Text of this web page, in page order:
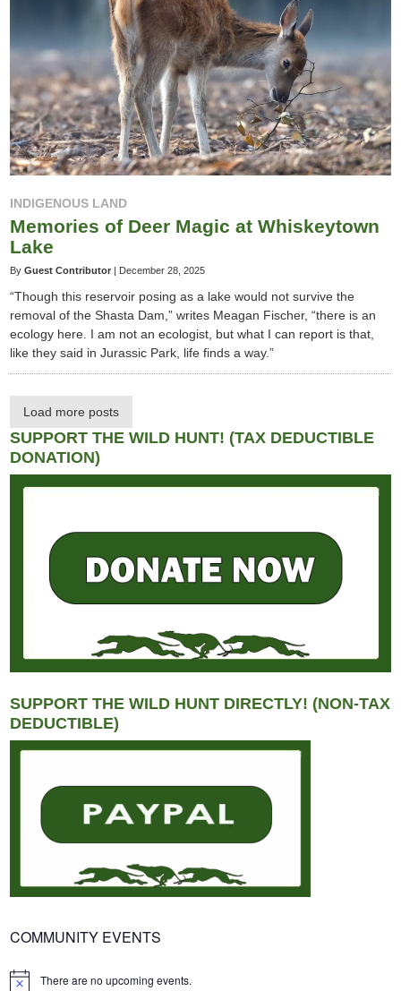
INDIGENOUS LAND
Memories of Deer Magic at Whiskeytown
Lake
By Guest Contributor | December 28, 2025
“Though this reservoir posing as a lake would not survive the
removal of the Shasta Dam,” writes Meagan Fischer, “there is an
ecology here. I am not an ecologist, but what I can report is that,
like they said in Jurassic Park, life finds a way.”
Load more posts
SUPPORT THE WILD HUNT! (TAX DEDUCTIBLE
DONATION)
SUPPORT THE WILD HUNT DIRECTLY! (NON-TAX
DEDUCTIBLE)
COMMUNITY EVENTS
Notice There are no upcoming events.